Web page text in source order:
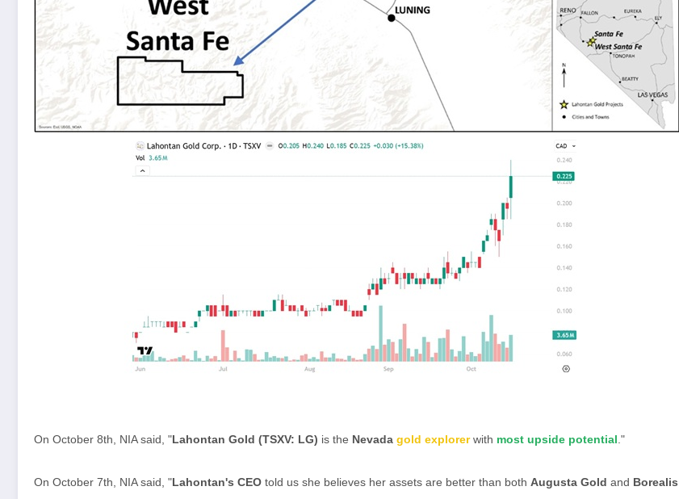
On October 8th, NIA said, "Lahontan Gold (TSXV: LG) is the Nevada gold explorerwith most upside potential ."
On October 7th, NIA said, "Lahontan's CEO told us she believes her assets are better than both Augusta Gold and Borealis